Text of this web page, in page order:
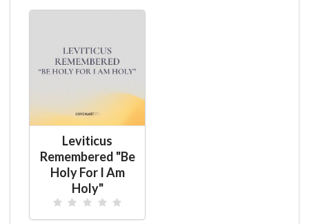
Leviticus
Remembered "Be
Holy For I Am
Holy"